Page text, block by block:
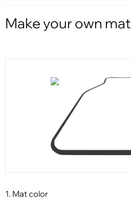
Make your own mat
1. Mat color